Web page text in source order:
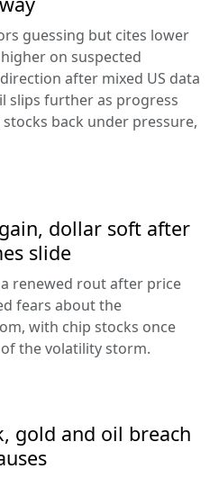
guessing but cites lower
on suspected
after mixed US data
slips further as progress
back under pressure,
dollar soft after
slide
renewed rout after price
fears about the
with chip stocks once
the volatility storm.
gold and oil breach